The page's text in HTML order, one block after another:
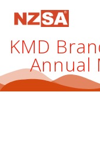
KMD
Annual